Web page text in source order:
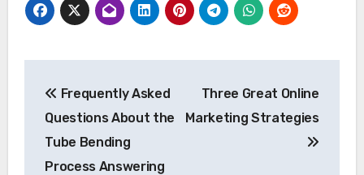
navigation
Frequently Asked
Questions About the
Tube Bending
Process Answering
Three Great Online
Marketing Strategies